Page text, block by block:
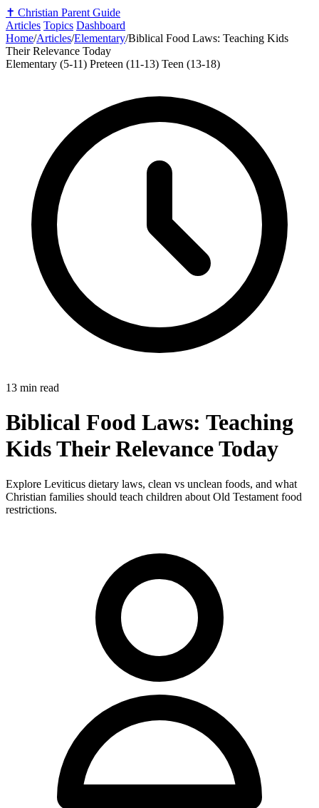
✝️ Christian Parent Guide
Articles Topics Dashboard
Home/Articles/Elementary/Biblical Food Laws: Teaching Kids
Their Relevance Today
Elementary (5-11) Preteen (11-13) Teen (13-18)
13 min read
Biblical Food Laws: Teaching
Kids Their Relevance Today
Explore Leviticus dietary laws, clean vs unclean foods, and what
Christian families should teach children about Old Testament food
restrictions.